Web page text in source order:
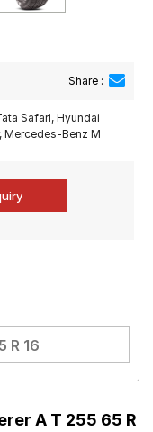
Share :
Safari, Hyundai
Mercedes-Benz M
R 16
A T 255 65 R